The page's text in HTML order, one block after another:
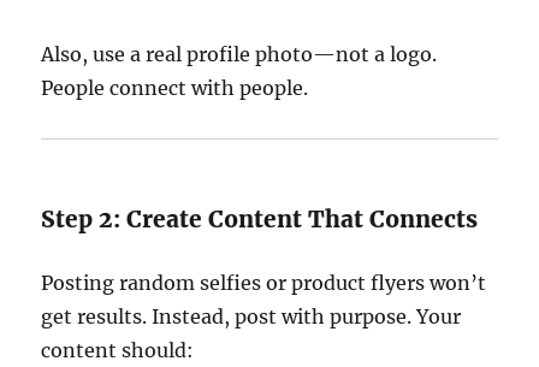
Also, use a real profile photo—not a logo.
People connect with people.
Step 2: Create Content That Connects
Posting random selfies or product flyers won’t
get results. Instead, post with purpose. Your
content should: